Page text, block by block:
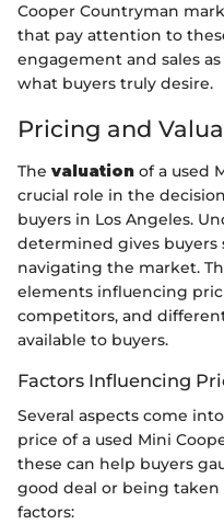
Cooper Countryman
that pay attention to
engagement and sales
what buyers truly desire.
Pricing and
The valuation of a used
crucial role in the
buyers in Los Angeles.
determined gives
navigating the market.
elements influencing
competitors, and
available to buyers.
Factors Influencing
Several aspects come
price of a used Mini
these can help buyers
good deal or being taken
factors: